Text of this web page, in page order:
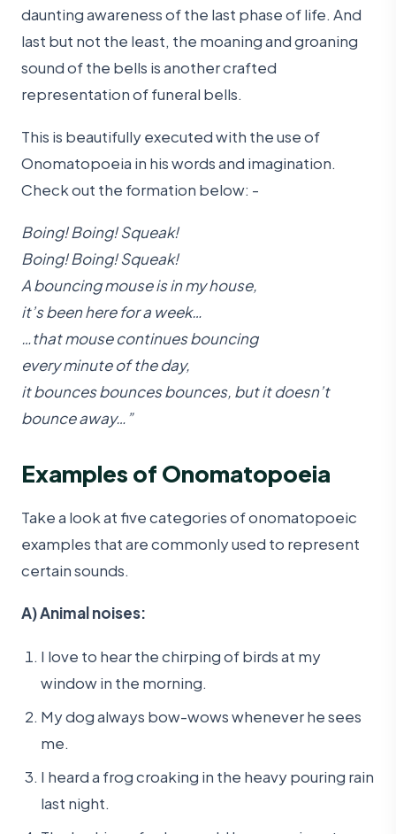
daunting awareness of the last phase of life. And
last but not the least, the moaning and groaning
sound of the bells is another crafted
representation of funeral bells.
This is beautifully executed with the use of
Onomatopoeia in his words and imagination.
Check out the formation below: -
Boing!Boing! Squeak!
Boing! Boing! Squeak!
A bouncing mouse is in my house,
it’s been here for a week…
…that mouse continues bouncing
every minute of the day,
it bounces bounces bounces, but it doesn’t
bounce away…”
Examples of Onomatopoeia
Take a look at five categories of onomatopoeic
examples that are commonly used to represent
certain sounds.
A) Animal noises:
I love to hear the chirping of birds at my
window in the morning.
My dog always bow-wows whenever he sees
me.
I heard a frog croaking in the heavy pouring rain
last night.